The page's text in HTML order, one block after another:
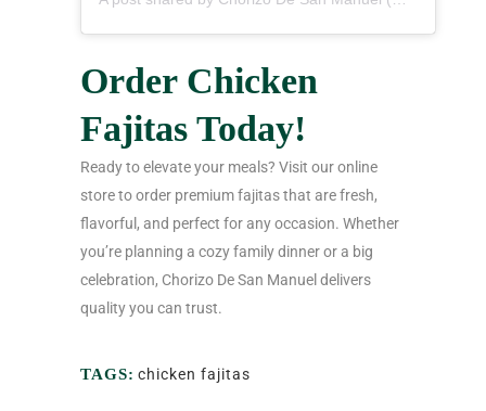
Order Chicken
Fajitas Today!
Ready to elevate your meals? Visit our online
store to order premium fajitas that are fresh,
flavorful, and perfect for any occasion. Whether
you’re planning a cozy family dinner or a big
celebration, Chorizo De San Manuel delivers
quality you can trust.
TAGS: chicken fajitas